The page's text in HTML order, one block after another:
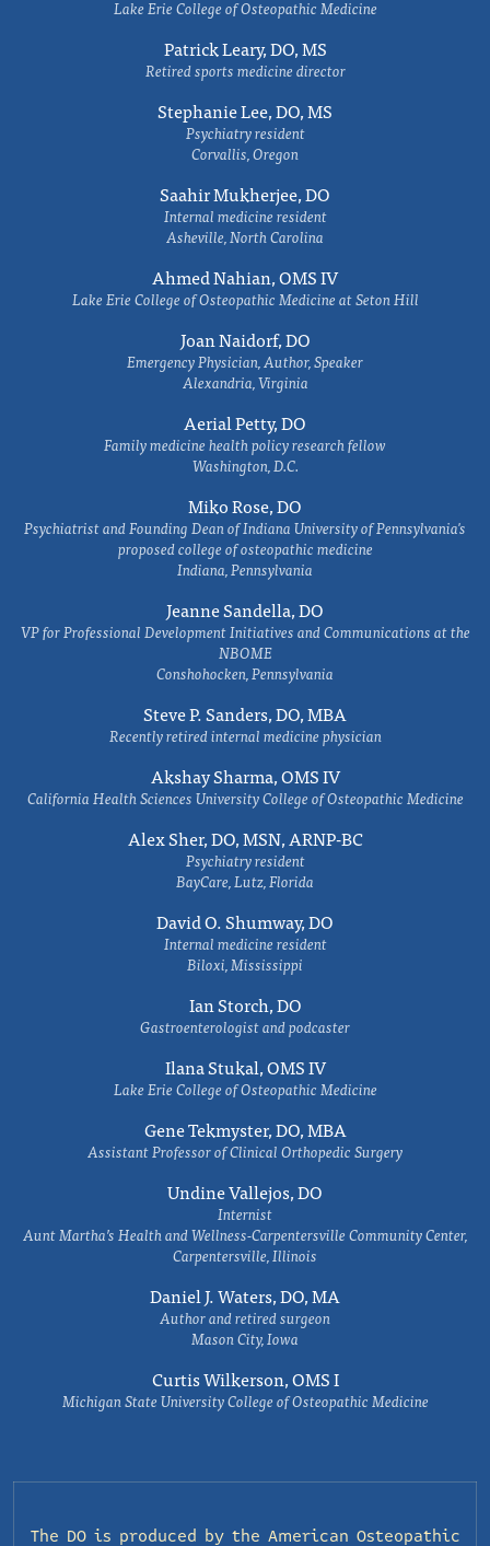
Lake Erie College of Osteopathic Medicine
Patrick Leary, DO, MS
Retired sports medicine director
Stephanie Lee, DO, MS
Psychiatry resident
Corvallis, Oregon
Saahir Mukherjee, DO
Internal medicine resident
Asheville, North Carolina
Ahmed Nahian, OMS IV
Lake Erie College of Osteopathic Medicine at Seton Hill
Joan Naidorf, DO
Emergency Physician, Author, Speaker
Alexandria, Virginia
Aerial Petty, DO
Family medicine health policy research fellow
Washington, D.C.
Miko Rose, DO
Psychiatrist and Founding Dean of Indiana University of Pennsylvania's
proposed college of osteopathic medicine
Indiana, Pennsylvania
Jeanne Sandella, DO
VP for Professional Development Initiatives and Communications at the
NBOME
Conshohocken, Pennsylvania
Steve P. Sanders, DO, MBA
Recently retired internal medicine physician
Akshay Sharma, OMS IV
California Health Sciences University College of Osteopathic Medicine
Alex Sher, DO, MSN, ARNP-BC
Psychiatry resident
BayCare, Lutz, Florida
David O. Shumway, DO
Internal medicine resident
Biloxi, Mississippi
Ian Storch, DO
Gastroenterologist and podcaster
Ilana Stukal, OMS IV
Lake Erie College of Osteopathic Medicine
Gene Tekmyster, DO, MBA
Assistant Professor of Clinical Orthopedic Surgery
Undine Vallejos, DO
Internist
Aunt Martha’s Health and Wellness-Carpentersville Community Center,
Carpentersville, Illinois
Daniel J. Waters, DO, MA
Author and retired surgeon
Mason City, Iowa
Curtis Wilkerson, OMS I
Michigan State University College of Osteopathic Medicine
The DO is produced by the American Osteopathic